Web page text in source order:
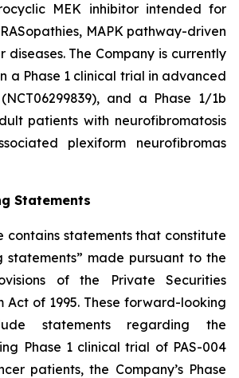
MEK inhibitor intended for
MAPK pathway-driven
diseases. The Company is currently
a Phase 1 clinical trial in advanced
and a Phase 1/1b
patients with neurofibromatosis
plexiform neurofibromas
Statements
contains statements that constitute
statements” made pursuant to the
of the Private Securities
Act of 1995. These forward-looking
statements regarding the
Phase 1 clinical trial of PAS-004
patients, the Company’s Phase